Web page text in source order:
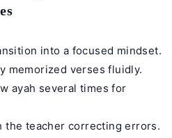
into a focused mindset.
memorized verses fluidly.
ayah several times for
the teacher correcting errors.